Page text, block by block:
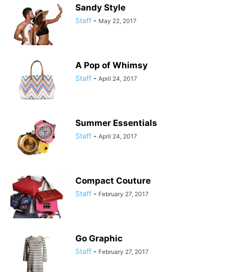
Sandy Style
Staff - May 22, 2017
A Pop of Whimsy
Staff - April 24, 2017
Summer Essentials
Staff - April 24, 2017
Compact Couture
Staff - February 27, 2017
Go Graphic
Staff - February 27, 2017